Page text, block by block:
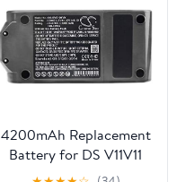
4200mAh Replacement
Battery for DS V11V11
Absolute ProV11